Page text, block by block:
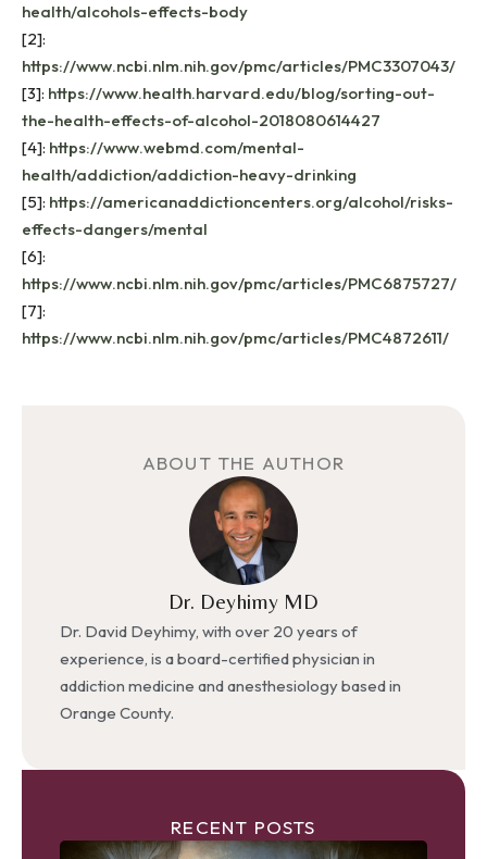
health/alcohols-effects-body
[2]:
https://www.ncbi.nlm.nih.gov/pmc/articles/PMC3307043/
[3]: https://www.health.harvard.edu/blog/sorting-out-
the-health-effects-of-alcohol-2018080614427
[4]: https://www.webmd.com/mental-
health/addiction/addiction-heavy-drinking
[5]: https://americanaddictioncenters.org/alcohol/risks-
effects-dangers/mental
[6]:
https://www.ncbi.nlm.nih.gov/pmc/articles/PMC6875727/
[7]:
https://www.ncbi.nlm.nih.gov/pmc/articles/PMC4872611/
ABOUT THE AUTHOR
Dr. Deyhimy MD
Dr. David Deyhimy, with over 20 years of
experience, is a board-certified physician in
addiction medicine and anesthesiology based in
Orange County.
RECENT POSTS